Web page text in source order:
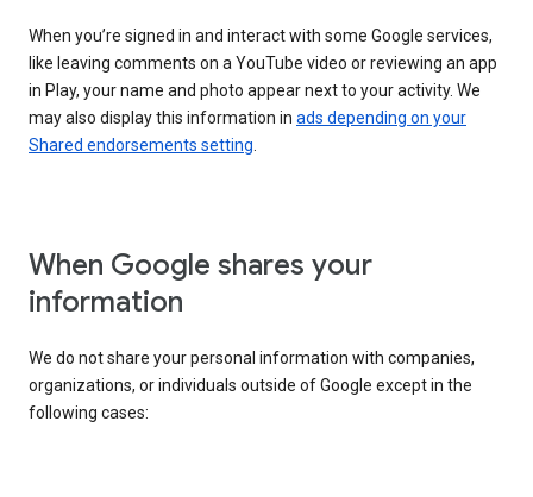
When you’re signed in and interact with some Google services,
like leaving comments on a YouTube video or reviewing an app
in Play, your name and photo appear next to your activity. We
may also display this information in ads depending on your
Shared endorsements setting
When Google shares your
information
We do not share your personal information with companies,
organizations, or individuals outside of Google except in the
following cases: